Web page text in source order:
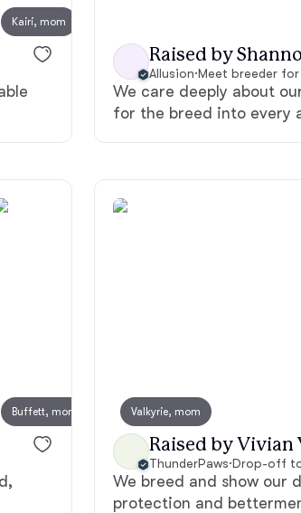
Cirneco dell’Etna
Deutsch-Drahthaar
Drentsche Patrijshond
Kairi, mom
Raised by
Allusion·Meet breeder
We care deeply about
for the breed into every
Buffett, mom Valkyrie, mom
Raised by Vivian
ThunderPaws·Drop-off
We breed and show our
protection and